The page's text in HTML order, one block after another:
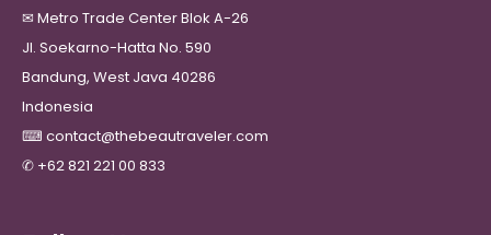
✉ Metro Trade Center Blok A-26
Jl. Soekarno-Hatta No. 590
Bandung, West Java 40286
Indonesia
⌨ contact@thebeautraveler.com
✆ +62 821 221 00 833